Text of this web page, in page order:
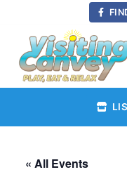
content
« All Events